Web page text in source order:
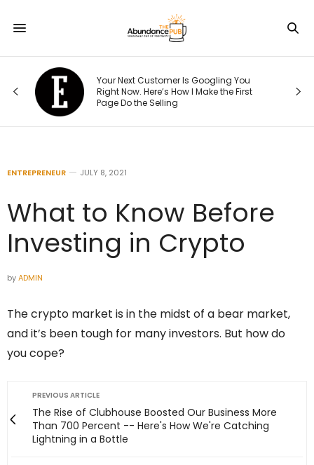
Your Next Customer Is Googling You
Right Now. Here’s How I Make the First
Page Do the Selling
ENTREPRENEUR JULY 8, 2021
What to Know Before
Investing in Crypto
byADMIN
The crypto market is in the midst of a bear market,
and it’s been tough for many investors. But how do
you cope?
PREVIOUS ARTICLE
The Rise of Clubhouse Boosted Our Business More
Than 700 Percent -- Here's How We're Catching
Lightning in a Bottle